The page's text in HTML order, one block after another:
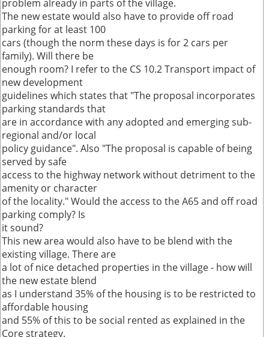
problem already in parts of the village.
The new estate would also have to provide off road
parking for at least 100
cars (though the norm these days is for 2 cars per
family). Will there be
enough room? I refer to the CS 10.2 Transport impact of
new development
guidelines which states that "The proposal incorporates
parking standards that
are in accordance with any adopted and emerging sub-
regional and/or local
policy guidance". Also "The proposal is capable of being
served by safe
access to the highway network without detriment to the
amenity or character
of the locality." Would the access to the A65 and off road
parking comply? Is
it sound?
This new area would also have to be blend with the
existing village. There are
a lot of nice detached properties in the village - how will
the new estate blend
as I understand 35% of the housing is to be restricted to
affordable housing
and 55% of this to be social rented as explained in the
Core strategy.